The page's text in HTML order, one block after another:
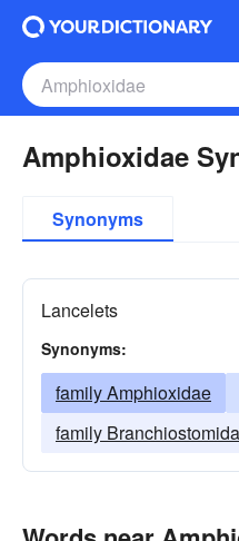
Amphioxidae
Synonyms
Lancelets
Synonyms:
family Amphioxidae
family